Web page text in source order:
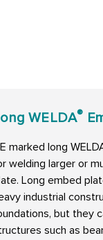
WELDA®
marked long
welding larger or
Long embed
industrial
but they
such as